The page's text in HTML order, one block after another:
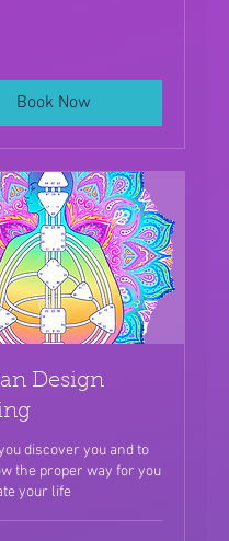
Book Now
Design
discover you and to
the proper way for you
your life